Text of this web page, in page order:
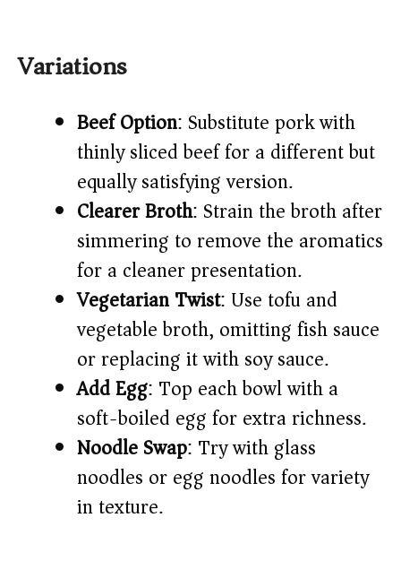
Variations
Beef Option: Substitute pork with
thinly sliced beef for a different but
equally satisfying version.
Clearer Broth: Strain the broth after
simmering to remove the aromatics
for a cleaner presentation.
Vegetarian Twist: Use tofu and
vegetable broth, omitting fish sauce
or replacing it with soy sauce.
Add Egg: Top each bowl with a
soft-boiled egg for extra richness.
Noodle Swap: Try with glass
noodles or egg noodles for variety
in texture.